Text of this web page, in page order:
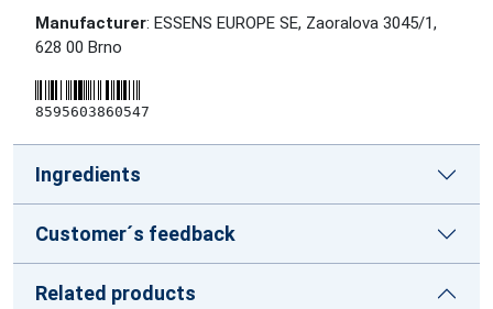
Manufacturer: ESSENS EUROPE SE, Zaoralova 3045/1,
628 00 Brno
8595603860547
Ingredients
Customer´s feedback
Related products